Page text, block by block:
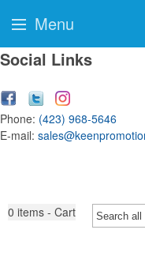
Social Links
Phone: (423) 968-5646
E-mail:
0 items - Cart
Menu